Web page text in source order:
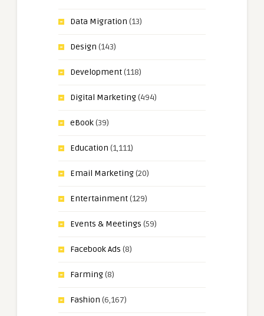
Data Migration (13)
Design (143)
Development(118)
Digital Marketing(494)
eBook(39)
Education (1,111)
Email Marketing(20)
Entertainment(129)
Events & Meetings (59)
Facebook Ads (8)
Farming(8)
Fashion (6,167)